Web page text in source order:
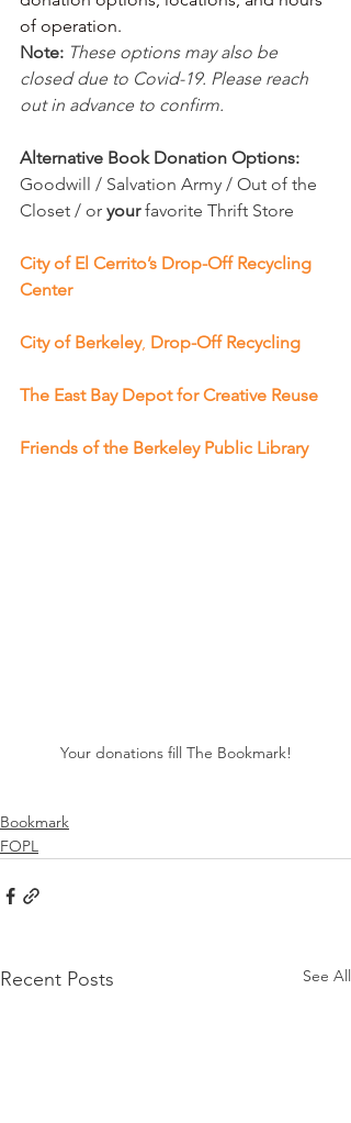
of operation.
Note: These options may also be
closed due to Covid-19. Please reach
out in advance to confirm.
Alternative Book Donation Options:
Goodwill / Salvation Army / Out of the
Closet / or your favorite Thrift Store
City of El Cerrito’s Drop-Off Recycling
Center
City of Berkeley, Drop-Off Recycling
The East Bay Depot for Creative Reuse
Friends of the Berkeley Public Library
Your donations fill The Bookmark!
Bookmark
FOPL
Recent Posts See All